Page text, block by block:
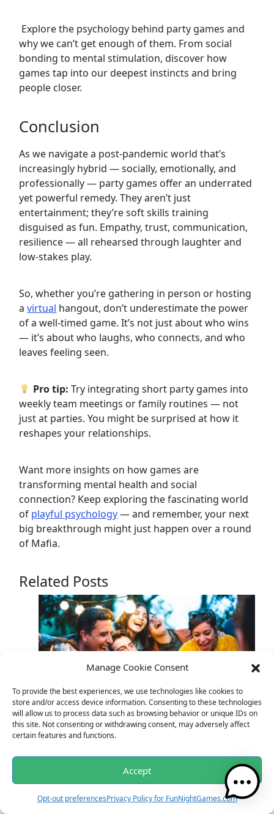
Manage Cookie Consent
To provide the best experiences, we use technologies like cookies to
store and/or access device information. Consenting to these technologies
will allow us to process data such as browsing behavior or unique IDs on
this site. Not consenting or withdrawing consent, may adversely affect
certain features and functions.
Accept
Opt-out preferencesPrivacy Policy for FunNightGames.com
Explore the psychology behind party games and
why we can’t get enough of them. From social
bonding to mental stimulation, discover how
games tap into our deepest instincts and bring
people closer.
Conclusion
As we navigate a post-pandemic world that’s
increasingly hybrid — socially, emotionally, and
professionally — party games offer an underrated
yet powerful remedy. They aren’t just
entertainment; they’re soft skills training
disguised as fun. Empathy, trust, communication,
resilience — all rehearsed through laughter and
low-stakes play.
So, whether you’re gathering in person or hosting
avirtual hangout, don’t underestimate the power
of a well-timed game. It’s not just about who wins
— it’s about who laughs, who connects, and who
leaves feeling seen.
Pro tip: Try integrating short party games into
weekly team meetings or family routines — not
just at parties. You might be surprised at how it
reshapes your relationships.
Want more insights on how games are
transforming mental health and social
connection? Keep exploring the fascinating world
of playful psychology— and remember, your next
big breakthrough might just happen over a round
of Mafia.
Related Posts
Unleash Laughter at Your Gatherings: The
Ultimate Joke Generator